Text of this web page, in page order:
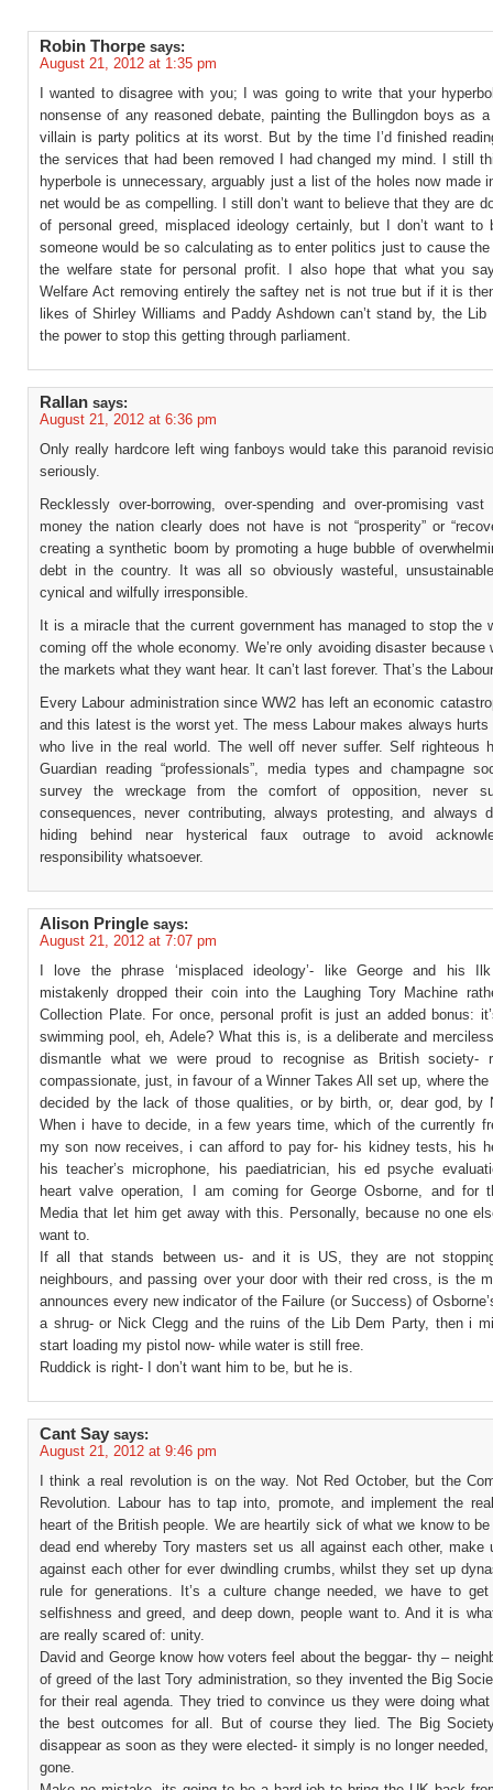
Robin Thorpe says:
August 21, 2012 at 1:35 pm
I wanted to disagree with you; I was going to write that your
nonsense of any reasoned debate, painting the Bullingdon boys as a
villain is party politics at its worst. But by the time I’d finished
the services that had been removed I had changed my mind. I still
hyperbole is unnecessary, arguably just a list of the holes now made
net would be as compelling. I still don’t want to believe that they are
of personal greed, misplaced ideology certainly, but I don’t want to
someone would be so calculating as to enter politics just to cause
the welfare state for personal profit. I also hope that what you
Welfare Act removing entirely the saftey net is not true but if it is
likes of Shirley Williams and Paddy Ashdown can’t stand by, the Lib
the power to stop this getting through parliament.
Rallan says:
August 21, 2012 at 6:36 pm
Only really hardcore left wing fanboys would take this paranoid
seriously.
Recklessly over-borrowing, over-spending and over-promising
money the nation clearly does not have is not “prosperity” or
creating a synthetic boom by promoting a huge bubble of
debt in the country. It was all so obviously wasteful,
cynical and wilfully irresponsible.
It is a miracle that the current government has managed to stop the
coming off the whole economy. We’re only avoiding disaster because
the markets what they want hear. It can’t last forever. That’s the
Every Labour administration since WW2 has left an economic
and this latest is the worst yet. The mess Labour makes always
who live in the real world. The well off never suffer. Self righteous
Guardian reading “professionals”, media types and champagne
survey the wreckage from the comfort of opposition, never
consequences, never contributing, always protesting, and always
hiding behind near hysterical faux outrage to avoid
responsibility whatsoever.
Alison Pringle says:
August 21, 2012 at 7:07 pm
I love the phrase ‘misplaced ideology’- like George and his
mistakenly dropped their coin into the Laughing Tory Machine
Collection Plate. For once, personal profit is just an added bonus:
swimming pool, eh, Adele? What this is, is a deliberate and
dismantle what we were proud to recognise as British society-
compassionate, just, in favour of a Winner Takes All set up, where the
decided by the lack of those qualities, or by birth, or, dear god, by
When i have to decide, in a few years time, which of the currently
my son now receives, i can afford to pay for- his kidney tests, his
his teacher’s microphone, his paediatrician, his ed psyche
heart valve operation, I am coming for George Osborne, and for
Media that let him get away with this. Personally, because no one
want to.
If all that stands between us- and it is US, they are not
neighbours, and passing over your door with their red cross, is the
announces every new indicator of the Failure (or Success) of
a shrug- or Nick Clegg and the ruins of the Lib Dem Party, then i
start loading my pistol now- while water is still free.
Ruddick is right- I don’t want him to be, but he is.
Cant Say says:
August 21, 2012 at 9:46 pm
I think a real revolution is on the way. Not Red October, but the
Revolution. Labour has to tap into, promote, and implement the
heart of the British people. We are heartily sick of what we know to
dead end whereby Tory masters set us all against each other, make
against each other for ever dwindling crumbs, whilst they set up
rule for generations. It’s a culture change needed, we have to
selfishness and greed, and deep down, people want to. And it is
are really scared of: unity.
David and George know how voters feel about the beggar- thy –
of greed of the last Tory administration, so they invented the Big
for their real agenda. They tried to convince us they were doing
the best outcomes for all. But of course they lied. The Big
disappear as soon as they were elected- it simply is no longer needed,
gone.